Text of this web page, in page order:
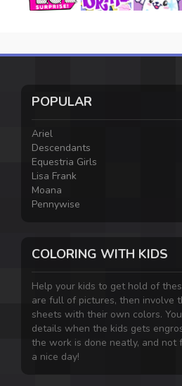
POPULAR
Ariel
Descendants
Equestria Girls
Lisa Frank
Moana
Pennywise
COLORING WITH KIDS
Help your kids to get hold of
are full of pictures, then involve
sheets with their own colors.
details when the kids gets
the work is done neatly, and not
a nice day!